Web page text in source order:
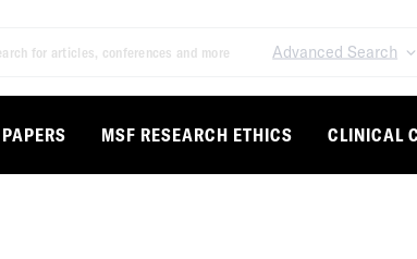
Advanced Search
MSF RESEARCH ETHICS CLINICAL